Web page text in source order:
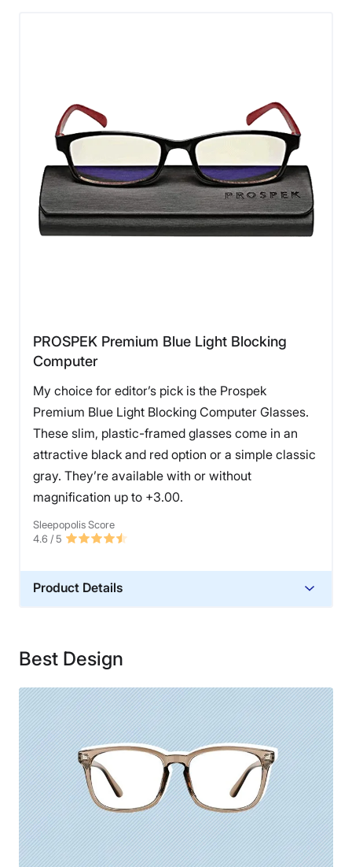
PROSPEK Premium Blue Light Blocking
Computer
My choice for editor’s pick is the Prospek
Premium Blue Light Blocking Computer Glasses.
These slim, plastic-framed glasses come in an
attractive black and red option or a simple classic
gray. They’re available with or without
magnification up to +3.00.
Sleepopolis Score
4.6 / 5
Product Details
Financing
Shipping Method
Free shipping
Return Policy
Free returns
Best Design